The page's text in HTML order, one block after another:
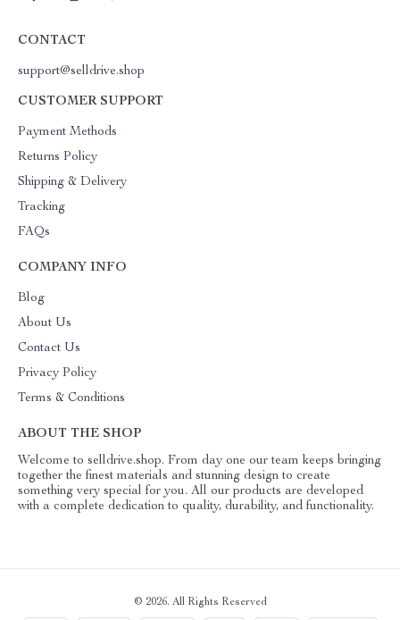
CONTACT
support@selldrive.shop
CUSTOMER SUPPORT
Payment Methods
Returns Policy
Shipping & Delivery
Tracking
FAQs
COMPANY INFO
Blog
About Us
Contact Us
Privacy Policy
Terms & Conditions
ABOUT THE SHOP
Welcome to selldrive.shop. From day one our team keeps bringing
together the finest materials and stunning design to create
something very special for you. All our products are developed
with a complete dedication to quality, durability, and functionality.
© 2026. All Rights Reserved